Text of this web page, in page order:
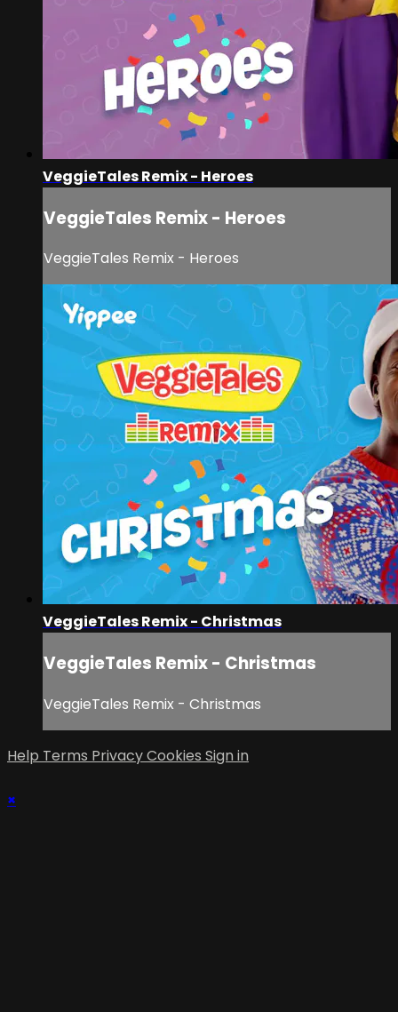
VeggieTales Remix - Heroes
VeggieTales Remix - Heroes
VeggieTales Remix - Heroes
VeggieTales Remix - Christmas
VeggieTales Remix - Christmas
VeggieTales Remix - Christmas
Help Terms PrivacyCookies Sign in
×